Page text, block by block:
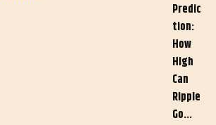
Predic
Tion:
How
High
Can
Ripple
Go…